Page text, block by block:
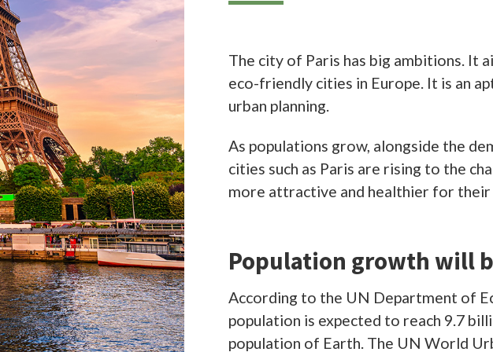
As populations grow, alongside the demands on resources and infrastructure,
cities such as Paris are rising to the challenge of adapting their spaces to
more attractive and healthier for their millions of inhabitants.
Population growth will be felt mostly in cities
According to the UN Department of Economic and Social Affairs, the world
population of Earth. The UN World Urbanization Prospects predicts the
of Paris will grow to roughly 12 million people by 2030, compared to the current
estimated 11 million. So cities like Paris will have to adapt to the increased
and pressure on infrastructure.
According to GlobalData’s 2019 Smart Cities report, roughly 70% of the world’s
population will live in cities by 2050, up from 50% in 2019. The need to make
spaces as liveable as possible is crucial. These efforts will drive a smart cities
worth $833m by 2030.
Paris is already perceived as a leader in smart cities. According to the IESE
Motion Index 2020, the French capital ranks 3
overall as a smart city, behind
London and New York. Paris presents an interesting case study of an older city
getting revamped for the modern era.